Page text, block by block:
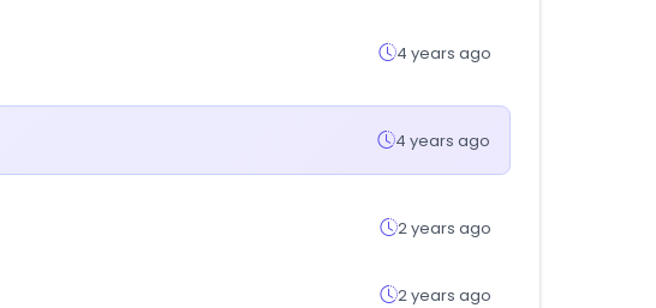
4 years ago
4 years ago
2 years ago
2 years ago